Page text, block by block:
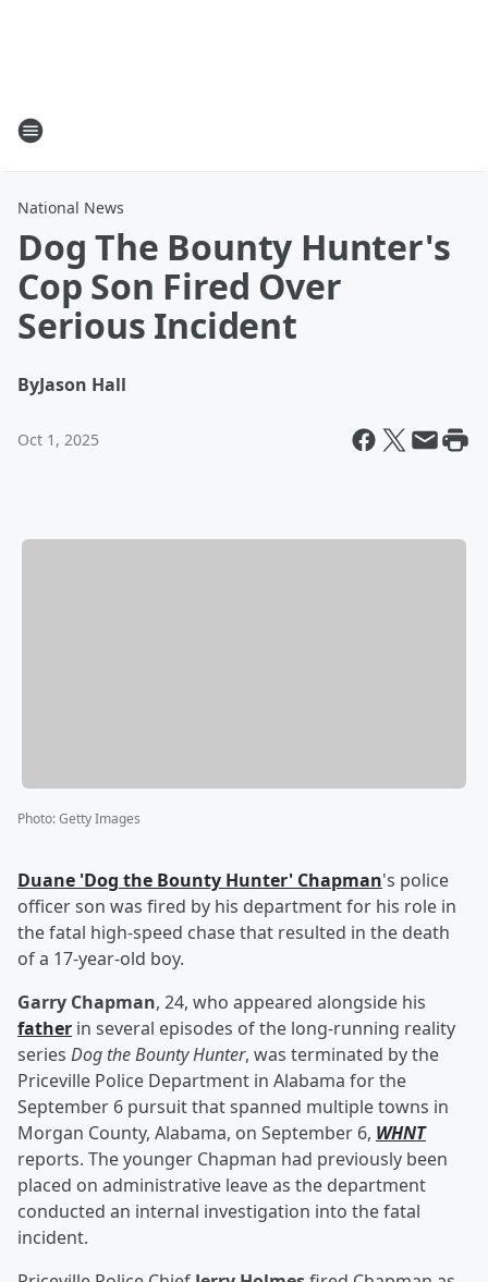
National News
Dog The Bounty Hunter's
Cop Son Fired Over
Serious Incident
ByJason Hall
Oct 1, 2025
Photo:Getty Images
Duane 'Dog the Bounty Hunter' Chapman's police
officer son was fired by his department for his role in
the fatal high-speed chase that resulted in the death
of a 17-year-old boy.
Garry Chapman, 24, who appeared alongside his
father in several episodes of the long-running reality
series Dog the Bounty Hunter, was terminated by the
Priceville Police Department in Alabama for the
September 6 pursuit that spanned multiple towns in
Morgan County, Alabama, on September 6, WHNT
reports. The younger Chapman had previously been
placed on administrative leave as the department
conducted an internal investigation into the fatal
incident.